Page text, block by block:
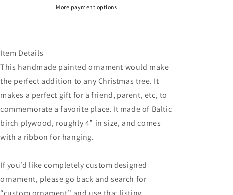
ornament
More payment options
Item Details
This handmade painted ornament would make
the perfect addition to any Christmas tree. It
makes a perfect gift for a friend, parent, etc, to
commemorate a favorite place. It made of Baltic
birch plywood, roughly 4” in size, and comes
with a ribbon for hanging.
If you’d like completely custom designed
ornament, please go back and search for
“custom ornament” and use that listing.